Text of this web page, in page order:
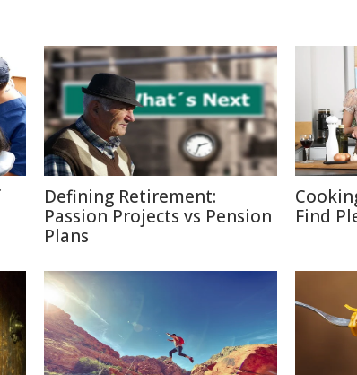
Defining Retirement:
Passion Projects vs Pension
Plans
Find